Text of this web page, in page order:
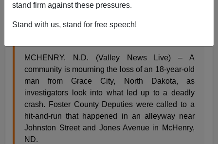
stand firm against these pressures.
Stand with us, stand for free speech!
Foster Co., court docs allege
By Renee Nygren
MCHENRY, N.D. (Valley News Live) – A
community is mourning the loss of an 18-year-old
man from Grace City, North Dakota, as
investigators look into what led up to a deadly
crash. Foster County Deputies were called to a
hit-and-run that happened in an alleyway near
Johnston Street and Jones Avenue in McHenry,
ND.